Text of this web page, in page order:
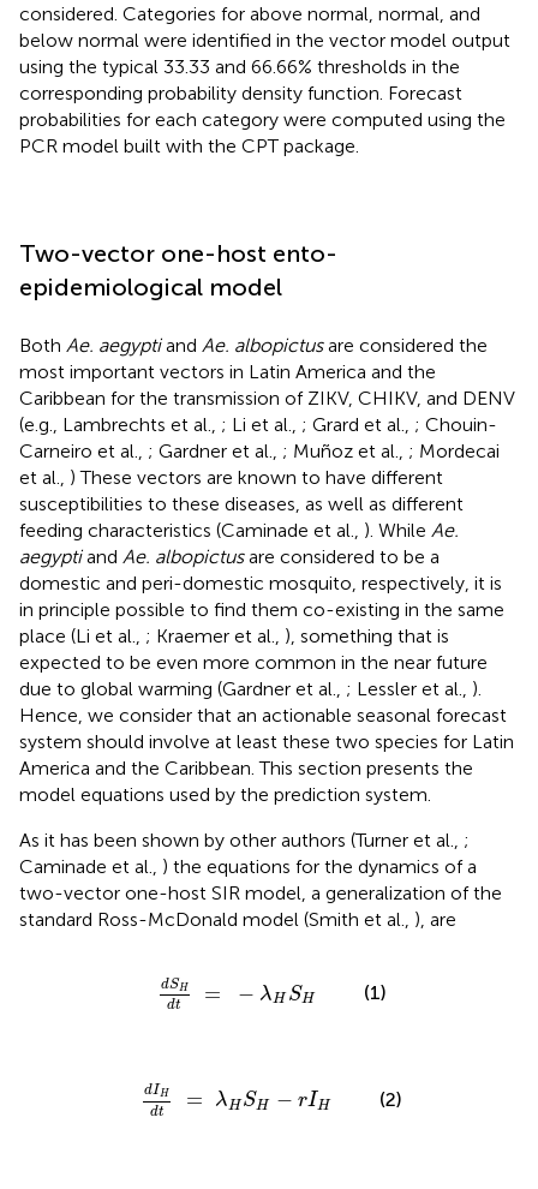
considered. Categories for above normal, normal, and
below normal were identified in the vector model output
using the typical 33.33 and 66.66% thresholds in the
corresponding probability density function. Forecast
probabilities for each category were computed using the
PCR model built with the CPT package.
Two-vector one-host ento-
epidemiological model
Both Ae. aegyptiand Ae. albopictusare considered the
most important vectors in Latin America and the
Caribbean for the transmission of ZIKV, CHIKV, and DENV
(e.g., Lambrechts et al., ; Li et al., ; Grard et al., ; Chouin-
Carneiro et al., ; Gardner et al., ; Muñoz et al., ; Mordecai
et al., ) These vectors are known to have different
susceptibilities to these diseases, as well as different
feeding characteristics (Caminade et al., ). While Ae.
aegyptiand Ae. albopictusare considered to be a
domestic and peri-domestic mosquito, respectively, it is
in principle possible to find them co-existing in the same
place (Li et al., ; Kraemer et al., ), something that is
expected to be even more common in the near future
due to global warming (Gardner et al., ; Lessler et al., ).
Hence, we consider that an actionable seasonal forecast
system should involve at least these two species for Latin
America and the Caribbean. This section presents the
model equations used by the prediction system.
As it has been shown by other authors (Turner et al., ;
Caminade et al., ) the equations for the dynamics of a
two-vector one-host SIR model, a generalization of the
standard Ross-McDonald model (Smith et al., ), are
dSH
dt = − λH SH
-λH
(1)
dIH
dt = λH SH − rIH
HS H
(2)